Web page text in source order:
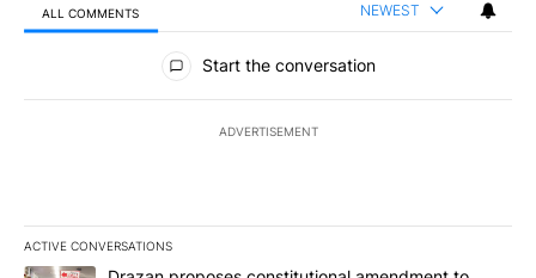
ALL COMMENTS NEWEST
All Comments
Start the conversation
ADVERTISEMENT
ACTIVE CONVERSATIONS
The following is a list of the most commented articles in the last